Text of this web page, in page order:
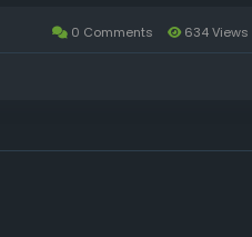
0 Comments 634 Views